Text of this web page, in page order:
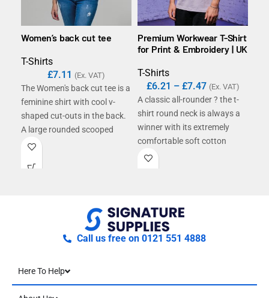
Women’s back cut tee
T-Shirts
£7.11 (Ex. VAT)
The Women's back cut tee is a
feminine shirt with cool v-
shaped cut-outs in the back.
A large rounded scooped
neckline and short sleeves
lightweight single Jersey is
Premium Workwear T-Shirt
for Print & Embroidery | UK
T-Shirts
£6.21 – £7.47 (Ex. VAT)
A classic all-rounder ? the t-
shirt round neck is always a
winner with its extremely
comfortable soft cotton
fabric. Ribbing at the neck
accentuates your shape.
Made with a single Jersey
finish, it is ideal for individual
Call us free on 0121 551 4888
Here To Help